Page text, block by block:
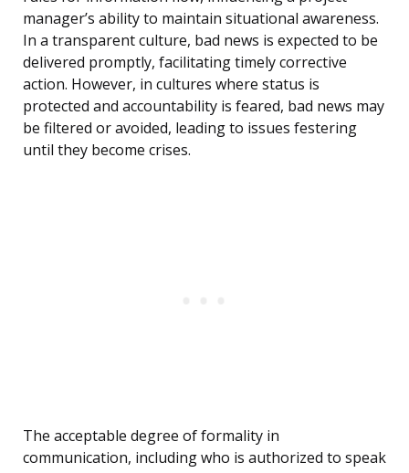
manager’s ability to maintain situational awareness.
In a transparent culture, bad news is expected to be
delivered promptly, facilitating timely corrective
action. However, in cultures where status is
protected and accountability is feared, bad news may
be filtered or avoided, leading to issues festering
until they become crises.
The acceptable degree of formality in
communication, including who is authorized to speak